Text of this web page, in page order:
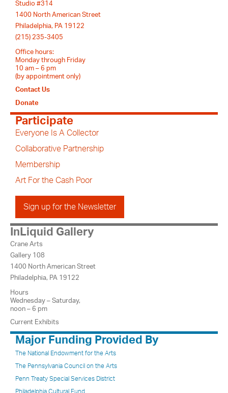
Studio #314
1400 North American Street
Philadelphia, PA 19122
(215) 235-3405
Office hours:
Monday through Friday
10 am – 6 pm
(by appointment only)
Contact Us
Donate
Participate
Everyone Is A Collector
Collaborative Partnership
Membership
Art For the Cash Poor
Sign up for the Newsletter
InLiquid Gallery
Crane Arts
Gallery 108
1400 North American Street
Philadelphia, PA 19122
Hours
Wednesday – Saturday,
noon – 6 pm
Current Exhibits
Major Funding Provided By
The National Endowment for the Arts
The Pennsylvania Council on the Arts
Penn Treaty Special Services District
Philadelphia Cultural Fund